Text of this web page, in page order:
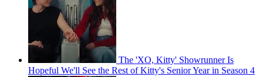
The 'XO, Kitty' Showrunner Is
Hopeful We'll See the Rest of Kitty's Senior Year in Season 4